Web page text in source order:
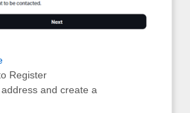
Register
and create a